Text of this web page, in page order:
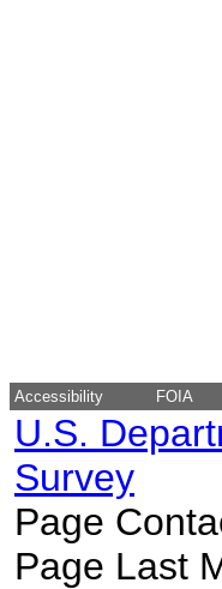
Accessibility FOIA
U.S.
Survey
Page
Page Last